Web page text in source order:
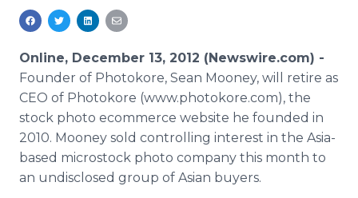
Analytics
For Journalists
RSS Feeds
Support
Online, December 13, 2012 (Newswire.com) -
Founder of Photokore, Sean Mooney, will retire as
CEO of Photokore (www.photokore.com), the
stock photo ecommerce website he founded in
2010. Mooney sold controlling interest in the Asia-
based microstock photo company this month to
an undisclosed group of Asian buyers.